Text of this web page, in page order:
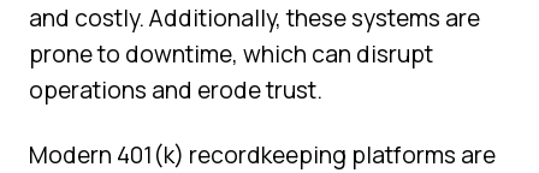
and costly. Additionally, these systems are
prone to downtime, which can disrupt
operations and erode trust.
Modern 401(k) recordkeeping platforms are